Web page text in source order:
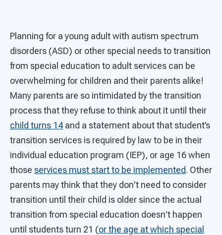
Planning for a young adult with autism spectrum
disorders (ASD) or other special needs to transition
from special education to adult services can be
overwhelming for children and their parents alike!
Many parents are so intimidated by the transition
process that they refuse to think about it until their
child turns 14 and a statement about that student’s
transition services is required by law to be in their
individual education program (IEP), or age 16 when
those services must start to be implemented. Other
parents may think that they don't need to consider
transition until their child is older since the actual
transition from special education doesn't happen
until students turn 21 (or the age at which special